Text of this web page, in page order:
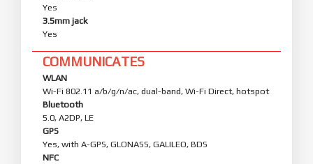
Yes
3.5mm jack
Yes
COMMUNICATES
WLAN
Wi-Fi 802.11 a/b/g/n/ac, dual-band, Wi-Fi Direct, hotspot
Bluetooth
5.0, A2DP, LE
GPS
Yes, with A-GPS, GLONASS, GALILEO, BDS
NFC